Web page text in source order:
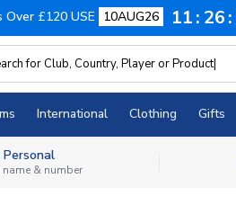
£120 USE 10AUG26 11 26
International Clothing Gifts
& number